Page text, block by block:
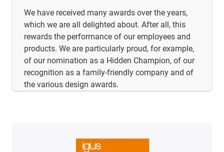
We have received many awards over the years,
which we are all delighted about. After all, this
rewards the performance of our employees and
products. We are particularly proud, for example,
of our nomination as a Hidden Champion, of our
recognition as a family-friendly company and of
the various design awards.